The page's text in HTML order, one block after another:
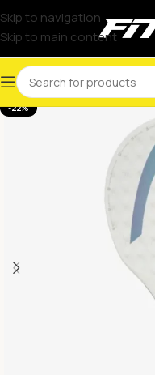
Skip to navigation
Skip to main content
-22%